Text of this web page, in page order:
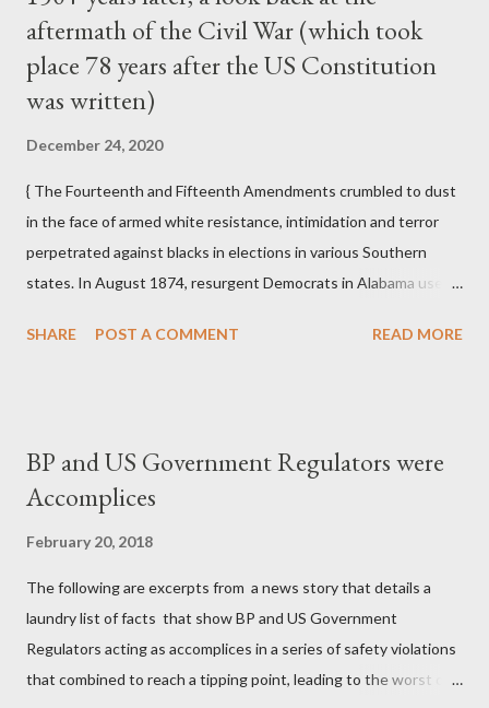
emasculating the enforcement clause of the Fourteenth
Amendment and revealing deficiencies in the Fifteenth
Amendment. In US v. Cruikshank, based on prosecutions for
conviction of Louisiana whites who had attacked a political
meeting of blacks and conspired to deprive them of their rights.
The justices ru...
aftermath of the Civil War (which took
place 78 years after the US Constitution
was written)
December 24, 2020
{ The Fourteenth and Fifteenth Amendments crumbled to dust
in the face of armed white resistance, intimidation and terror
perpetrated against blacks in elections in various Southern
states. In August 1874, resurgent Democrats in Alabama used
in Eufaula in Barbour County, the murder of seven blacks and
ballot boxes were burned. In September 1874 in New Orleans,
in the "Battle of Liberty Place," a throng of thirty-five hundred
buildings and took over city hall, the statehouse, and an arsenal.
Mississippi produced the worst violence of all. Municipal and
county elections in and around Vicksburg...
SHARE POST A COMMENT READ MORE
BP and US Government Regulators were
Accomplices
February 20, 2018
The following are excerpts from a news story that details a
laundry list of facts that show BP and US Government
Regulators acting as accomplices in a series of safety violations
that combined to reach a tipping point, leading to the worst oil